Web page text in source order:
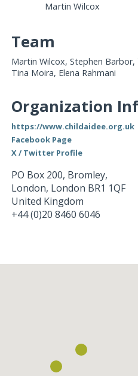
Martin Wilcox
Team
Martin Wilcox, Stephen Barbor,
Tina Moira, Elena Rahmani
Organization
https://www.childaidee.org.uk
Facebook Page
X / Twitter Profile
PO Box 200, Bromley,
London, London BR1 1QF
United Kingdom
+44 (0)20 8460 6046